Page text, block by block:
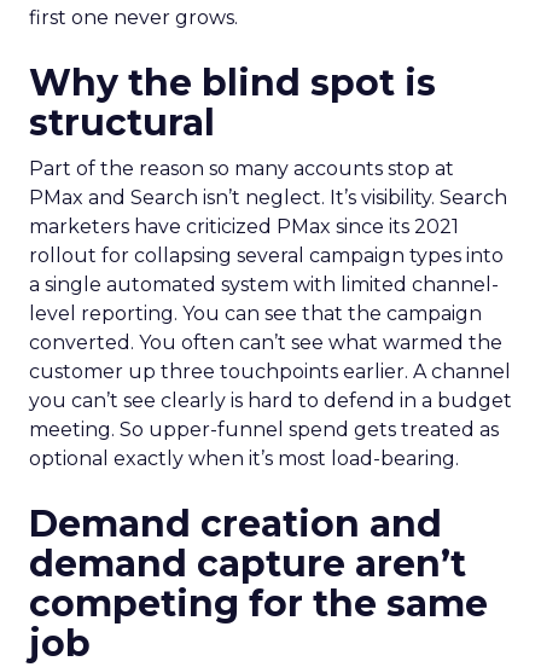
first one never grows.
Why the blind spot is
structural
Part of the reason so many accounts stop at
PMax and Search isn’t neglect. It’s visibility. Search
marketers have criticized PMax since its 2021
rollout for collapsing several campaign types into
a single automated system with limited channel-
level reporting. You can see that the campaign
converted. You often can’t see what warmed the
customer up three touchpoints earlier. A channel
you can’t see clearly is hard to defend in a budget
meeting. So upper-funnel spend gets treated as
optional exactly when it’s most load-bearing.
Demand creation and
demand capture aren’t
competing for the same
job